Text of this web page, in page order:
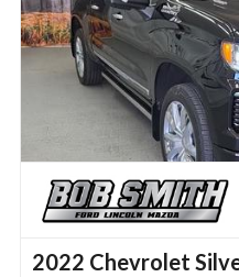
2022 Chevrolet